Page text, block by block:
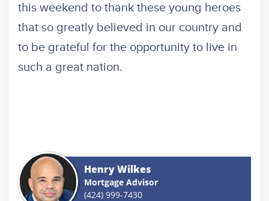
this weekend to thank these young heroes
that so greatly believed in our country and
to be grateful for the opportunity to live in
such a great nation.
Henry Wilkes
Mortgage Advisor
(424) 999-7430